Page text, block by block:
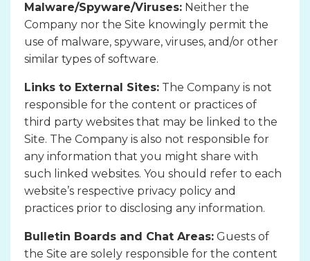
Malware/Spyware/Viruses: Neither the
Company nor the Site knowingly permit the
use of malware, spyware, viruses, and/or other
similar types of software.
Links to External Sites: The Company is not
responsible for the content or practices of
third party websites that may be linked to the
Site. The Company is also not responsible for
any information that you might share with
such linked websites. You should refer to each
website’s respective privacy policy and
practices prior to disclosing any information.
Bulletin Boards and Chat Areas: Guests of
the Site are solely responsible for the content